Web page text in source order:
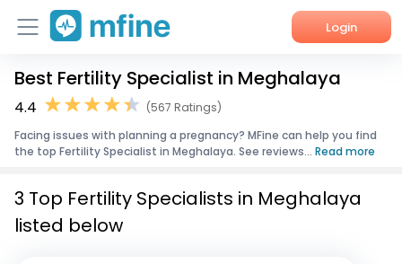
Login
Home
Corporate Enquiries
Best Fertility Specialist in Meghalaya
4.4
(567 Ratings)
Facing issues with planning a pregnancy? MFine can help you find
the top Fertility Specialist in Meghalaya. See reviews... Read more
3 Top Fertility Specialists in Meghalaya
listed below